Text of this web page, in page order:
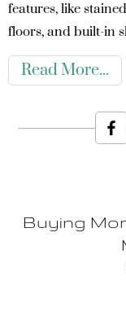
features, like
floors, and built-in
Read More
Buying